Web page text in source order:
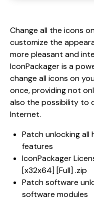
Change all the icons
customize the
more pleasant and
IconPackager is a
change all icons on
once, providing not
also the possibility to
Internet.
Patch unlocking
features
IconPackager
[x32x64] [Full] .zip
Patch software
software modules